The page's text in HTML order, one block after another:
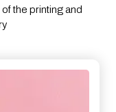
the printing and